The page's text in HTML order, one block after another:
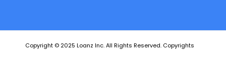
Copyright © 2025 Loanz Inc. All Rights Reserved. Copyrights